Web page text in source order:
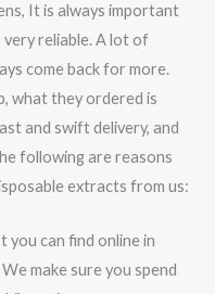
It is always important
reliable. A lot of
come back for more.
what they ordered is
and swift delivery, and
following are reasons
extracts from us:
you can find online in
make sure you spend